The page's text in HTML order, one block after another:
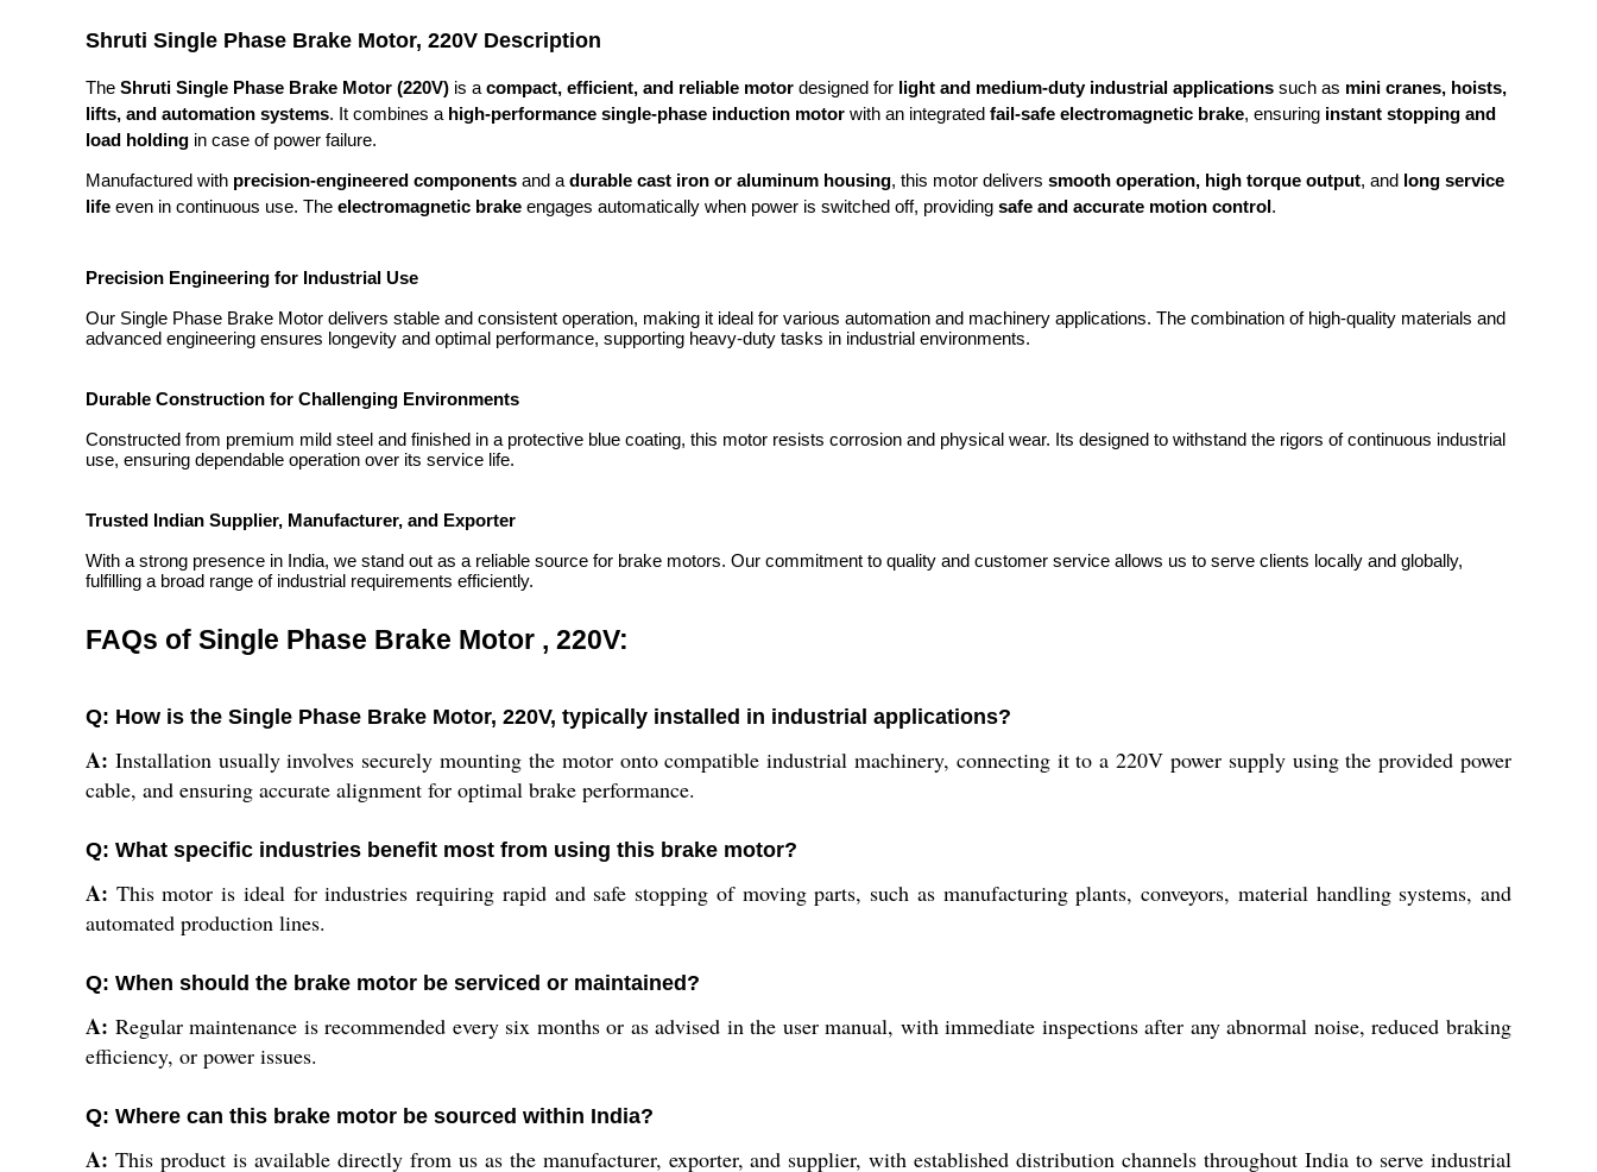
Shruti Single Phase Brake Motor, 220V Description
The Shruti Single Phase Brake Motor (220V) is a compact, efficient, and reliable motor designed for light and medium-duty industrial applications such as mini cranes, hoists,
lifts, and automation systems. It combines a high-performance single-phase induction motor with an integrated fail-safe electromagnetic brake, ensuring instant stopping and
load holding in case of power failure.
Manufactured with precision-engineered components and a durable cast iron or aluminum housing, this motor delivers smooth operation, high torque output, and long service
life even in continuous use. The electromagnetic brake engages automatically when power is switched off, providing safe and accurate motion control.
Precision Engineering for Industrial Use
Our Single Phase Brake Motor delivers stable and consistent operation, making it ideal for various automation and machinery applications. The combination of high-quality materials and
advanced engineering ensures longevity and optimal performance, supporting heavy-duty tasks in industrial environments.
Durable Construction for Challenging Environments
Constructed from premium mild steel and finished in a protective blue coating, this motor resists corrosion and physical wear. Its designed to withstand the rigors of continuous industrial
use, ensuring dependable operation over its service life.
Trusted Indian Supplier, Manufacturer, and Exporter
With a strong presence in India, we stand out as a reliable source for brake motors. Our commitment to quality and customer service allows us to serve clients locally and globally,
fulfilling a broad range of industrial requirements efficiently.
FAQs of Single Phase Brake Motor , 220V:
Q: How is the Single Phase Brake Motor, 220V, typically installed in industrial applications?
A: Installation usually involves securely mounting the motor onto compatible industrial machinery, connecting it to a 220V power supply using the provided power
cable, and ensuring accurate alignment for optimal brake performance.
Q: What specific industries benefit most from using this brake motor?
A: This motor is ideal for industries requiring rapid and safe stopping of moving parts, such as manufacturing plants, conveyors, material handling systems, and
automated production lines.
Q: When should the brake motor be serviced or maintained?
A: Regular maintenance is recommended every six months or as advised in the user manual, with immediate inspections after any abnormal noise, reduced braking
efficiency, or power issues.
Q: Where can this brake motor be sourced within India?
A: This product is available directly from us as the manufacturer, exporter, and supplier, with established distribution channels throughout India to serve industrial